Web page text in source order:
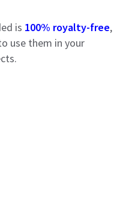
is 100% royalty-free,
use them in your